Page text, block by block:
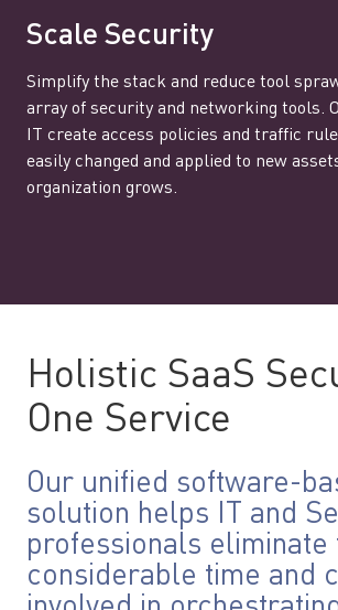
Scale Security
Simplify the stack and reduce tool
array of security and networking tools.
IT create access policies and traffic
easily changed and applied to new
organization grows.
Holistic SaaS
One Service
Our unified software-
solution helps IT and
professionals eliminate
considerable time and